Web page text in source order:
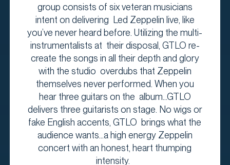
group consists of six veteran musicians
intent on delivering Led Zeppelin live, like
you’ve never heard before. Utilizing the multi-
instrumentalists at their disposal, GTLO re-
create the songs in all their depth and glory
with the studio overdubs that Zeppelin
themselves never performed. When you
hear three guitars on the album...GTLO
delivers three guitarists on stage. No wigs or
fake English accents, GTLO brings what the
audience wants...a high energy Zeppelin
concert with an honest, heart thumping
intensity.